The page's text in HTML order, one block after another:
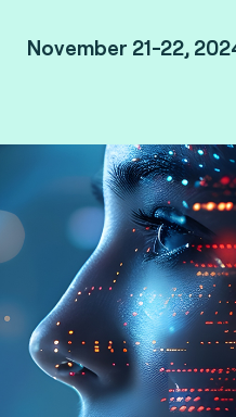
November 21-22,
Le Méridien Kuala